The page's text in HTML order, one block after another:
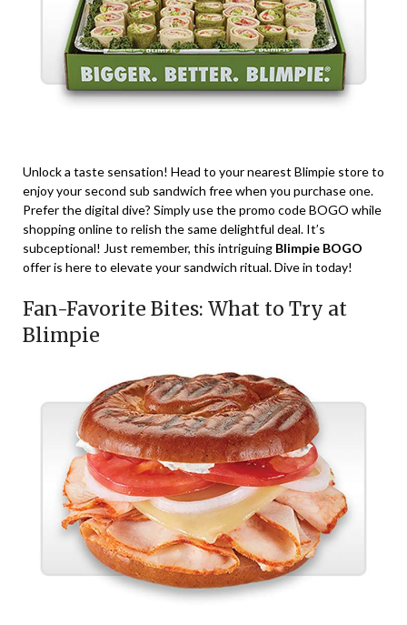
Unlock a taste sensation! Head to your nearest Blimpie store to
enjoy your second sub sandwich free when you purchase one.
Prefer the digital dive? Simply use the promo code BOGO while
shopping online to relish the same delightful deal. It’s
subceptional! Just remember, this intriguing Blimpie BOGO
offer is here to elevate your sandwich ritual. Dive in today!
Fan-Favorite Bites: What to Try at
Blimpie